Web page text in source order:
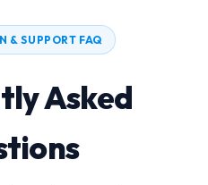
& SUPPORT FAQ
Asked